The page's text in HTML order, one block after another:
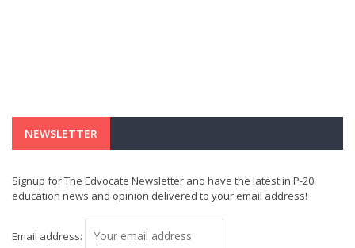
NEWSLETTER
Signup for The Edvocate Newsletter and have the latest in P-20
education news and opinion delivered to your email address!
Email address: